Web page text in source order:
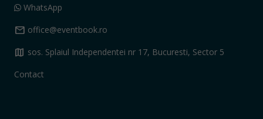
WhatsApp
mail office@eventbook.ro
map sos. Splaiul Independentei nr 17, Bucuresti, Sector 5
Contact